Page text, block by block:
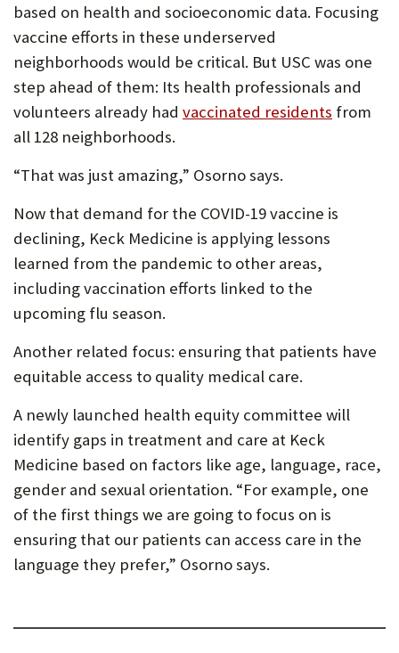
based on health and socioeconomic data. Focusing
vaccine efforts in these underserved
neighborhoods would be critical. But USC was one
step ahead of them: Its health professionals and
volunteers already had vaccinated residents from
all 128 neighborhoods.
“That was just amazing,” Osorno says.
Now that demand for the COVID-19 vaccine is
declining, Keck Medicine is applying lessons
learned from the pandemic to other areas,
including vaccination efforts linked to the
upcoming flu season.
Another related focus: ensuring that patients have
equitable access to quality medical care.
A newly launched health equity committee will
identify gaps in treatment and care at Keck
Medicine based on factors like age, language, race,
gender and sexual orientation. “For example, one
of the first things we are going to focus on is
ensuring that our patients can access care in the
language they prefer,” Osorno says.